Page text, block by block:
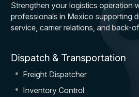
Strengthen your logistics operation
professionals in Mexico supporting
service, carrier relations, and back-
Dispatch & Transportation
Freight Dispatcher
Inventory Control